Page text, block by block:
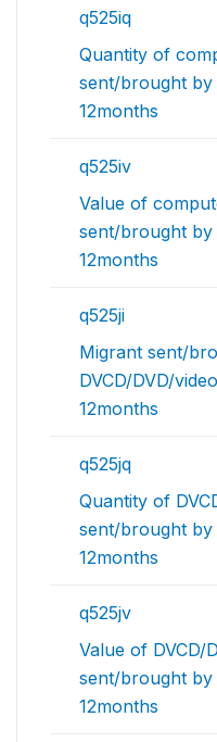
q525iq
Quantity of
sent/brought by
12months
q525iv
Value of
sent/brought by
12months
q525ji
Migrant sent/
DVCD/DVD/
12months
q525jq
Quantity of
sent/brought by
12months
q525jv
Value of DVCD/
sent/brought by
12months